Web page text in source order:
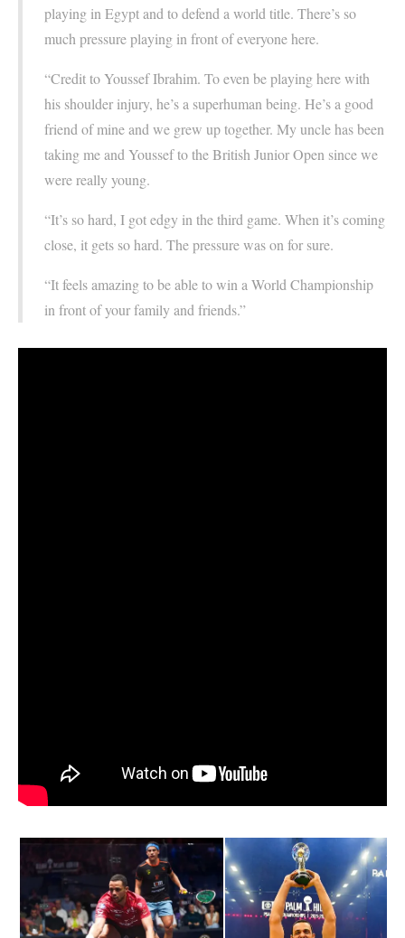
playing in Egypt and to defend a world title. There’s so
much pressure playing in front of everyone here.
“Credit to Youssef Ibrahim. To even be playing here with
his shoulder injury, he’s a superhuman being. He’s a good
friend of mine and we grew up together. My uncle has been
taking me and Youssef to the British Junior Open since we
were really young.
“It’s so hard, I got edgy in the third game. When it’s coming
close, it gets so hard. The pressure was on for sure.
“It feels amazing to be able to win a World Championship
in front of your family and friends.”